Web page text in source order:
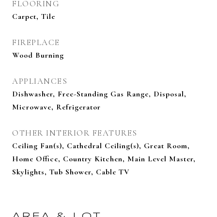
FLOORING
Carpet, Tile
FIREPLACE
Wood Burning
APPLIANCES
Dishwasher, Free-Standing Gas Range, Disposal,
Microwave, Refrigerator
OTHER INTERIOR FEATURES
Ceiling Fan(s), Cathedral Ceiling(s), Great Room,
Home Office, Country Kitchen, Main Level Master,
Skylights, Tub Shower, Cable TV